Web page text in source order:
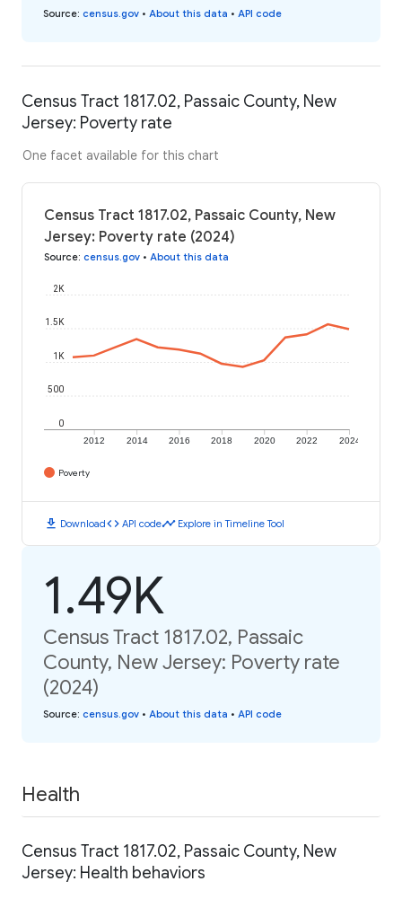
Source: census.gov • About this data • API code
Census Tract 1817.02, Passaic County, New
Jersey: Poverty rate
One facet available for this chart
Census Tract 1817.02, Passaic County, New
Jersey: Poverty rate (2024)
Source: census.gov • About this data
2012 2014 2016 2018 2020 2022 2024
0
500
1K
1.5K
2K
Poverty
download Downloadcode API codetimeline Explore in Timeline Tool
1.49K
Census Tract 1817.02, Passaic
County, New Jersey: Poverty rate
(2024)
Source: census.gov • About this data • API code
Health
Census Tract 1817.02, Passaic County, New
Jersey: Health behaviors